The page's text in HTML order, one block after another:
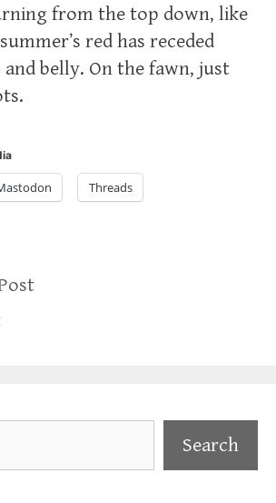
from the top down, like
red has receded
belly. On the fawn, just
Threads
Search